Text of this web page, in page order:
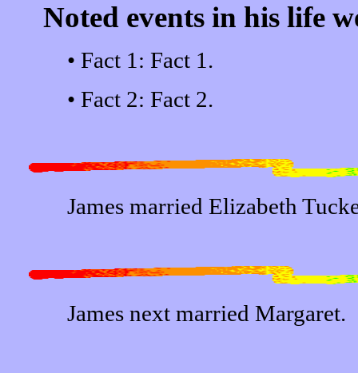
Noted events in his life
• Fact 1: Fact 1.
• Fact 2: Fact 2.
James married Elizabeth
James next married Margaret.